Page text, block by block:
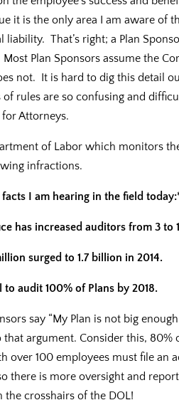
it is the only area I am aware of
liability. That’s right; a Plan
Plan Sponsors assume the
not. It is hard to dig this detail
of rules are so confusing and
Attorneys.
of Labor which monitors
infractions.
I am hearing in the field
has increased auditors from 3 to
surged to 1.7 billion in 2014.
to audit 100% of Plans by 2018.
say “My Plan is not big
argument. Consider this, 80%
over 100 employees must file an
there is more oversight and
the crosshairs of the DOL!